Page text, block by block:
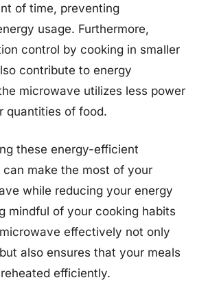
of time, preventing
usage. Furthermore,
control by cooking in smaller
contribute to energy
microwave utilizes less power
quantities of food.
these energy-efficient
make the most of your
while reducing your energy
mindful of your cooking habits
effectively not only
also ensures that your meals
efficiently.